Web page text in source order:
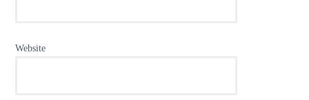
Website